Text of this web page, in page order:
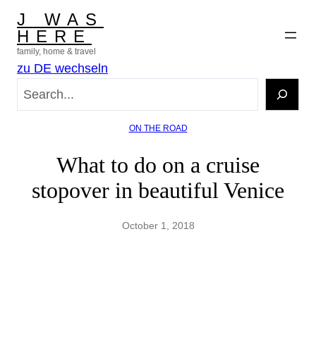
content
J WAS
HERE
family, home & travel
zu DE wechseln
ON THE ROAD
What to do on a cruise
stopover in beautiful Venice
October 1, 2018